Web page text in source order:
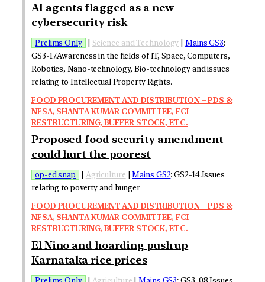
AI agents flagged as a new
cybersecurity risk
Prelims Only Science and Technology |Mains GS3:
GS3-17.Awareness in the fields of IT, Space, Computers,
Robotics, Nano-technology, Bio-technology and issues
relating to Intellectual Property Rights.
FOOD PROCUREMENT AND DISTRIBUTION – PDS &
NFSA, SHANTA KUMAR COMMITTEE, FCI
RESTRUCTURING, BUFFER STOCK, ETC.
Proposed food security amendment
could hurt the poorest
op-ed snap Agriculture |Mains GS2: GS2-14.Issues
relating to poverty and hunger
FOOD PROCUREMENT AND DISTRIBUTION – PDS &
NFSA, SHANTA KUMAR COMMITTEE, FCI
RESTRUCTURING, BUFFER STOCK, ETC.
El Nino and hoarding push up
Karnataka rice prices